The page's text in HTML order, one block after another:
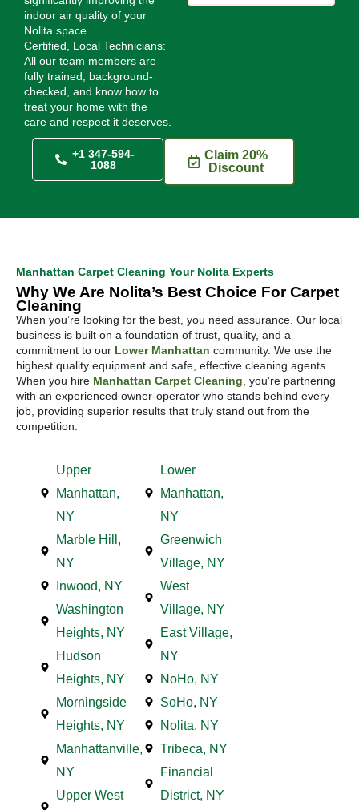
indoor air quality of your
Nolita space.
Certified, Local Technicians:
All our team members are
fully trained, background-
checked, and know how to
treat your home with the
care and respect it deserves.
+1 347-594-
1088
Claim 20%
Discount
Manhattan Carpet Cleaning Your Nolita Experts
Why We Are Nolita’s Best Choice For Carpet
Cleaning
When you’re looking for the best, you need assurance. Our local
business is built on a foundation of trust, quality, and a
commitment to our Lower Manhattan community. We use the
highest quality equipment and safe, effective cleaning agents.
When you hire Manhattan Carpet Cleaning , you're partnering
with an experienced owner-operator who stands behind every
job, providing superior results that truly stand out from the
competition.
Upper
Manhattan,
NY
Marble Hill,
NY
Inwood, NY
Washington
Heights, NY
Hudson
Heights, NY
Morningside
Heights, NY
Manhattanville,
NY
Upper West
Lower
Manhattan,
NY
Greenwich
Village, NY
West
Village, NY
East Village,
NY
NoHo, NY
SoHo, NY
Nolita, NY
Tribeca, NY
Financial
District, NY